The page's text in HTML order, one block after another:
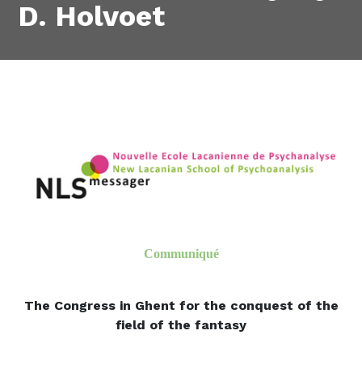
D. Holvoet
Communiqué
The Congress in Ghent for the conquest of the
field of the fantasy